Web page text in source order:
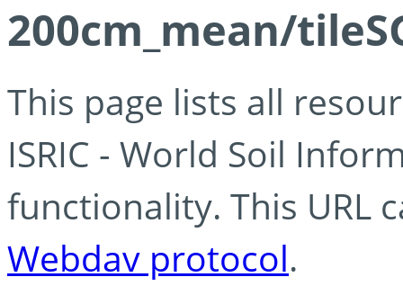
200cm_mean/
This page lists all
ISRIC - World Soil
functionality. This URL
Webdav protocol.